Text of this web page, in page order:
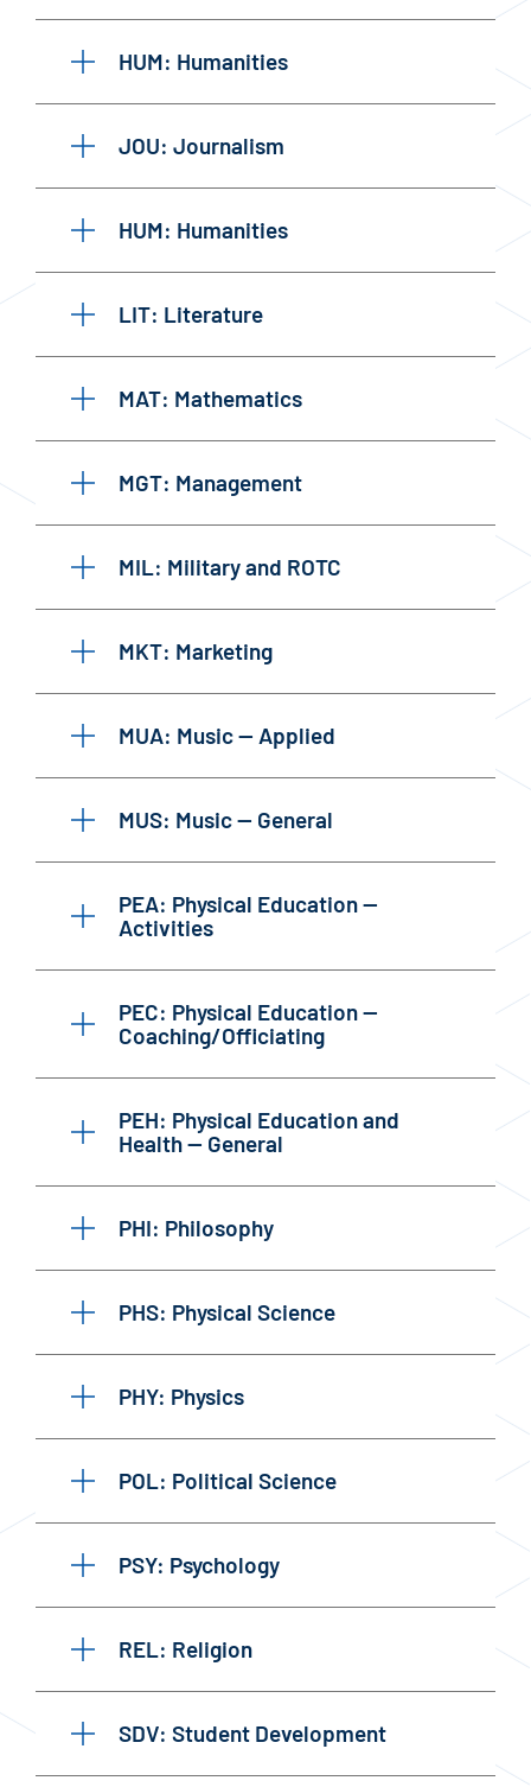
HUM: Humanities
JOU: Journalism
HUM: Humanities
LIT: Literature
MAT: Mathematics
MGT: Management
MIL: Military and ROTC
MKT: Marketing
MUA: Music — Applied
MUS: Music — General
PEA: Physical Education —
Activities
PEC: Physical Education —
Coaching/Officiating
PEH: Physical Education and
Health — General
PHI: Philosophy
PHS: Physical Science
PHY: Physics
POL: Political Science
PSY: Psychology
REL: Religion
SDV: Student Development